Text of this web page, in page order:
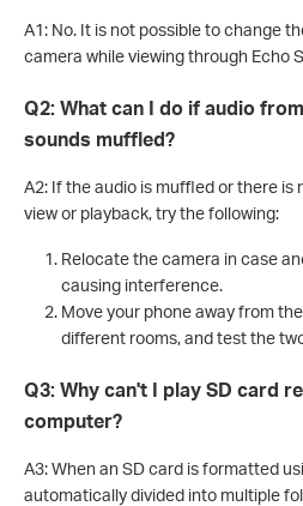
A1: No. It is not possible to change
camera while viewing through Echo
Q2: What can I do if audio
sounds muffled?
A2: If the audio is muffled or there is
view or playback, try the following:
Relocate the camera in case
causing interference.
Move your phone away from
different rooms, and test the
Q3: Why can't I play SD card
computer?
A3: When an SD card is formatted
automatically divided into multiple